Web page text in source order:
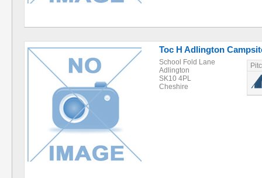
Toc H Adlington
School Fold Lane
Adlington
SK10 4PL
Cheshire